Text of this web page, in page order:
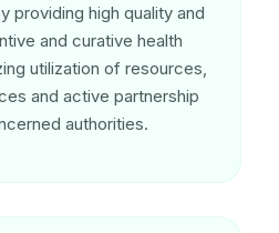
providing high quality and
and curative health
utilization of resources,
and active partnership
authorities.